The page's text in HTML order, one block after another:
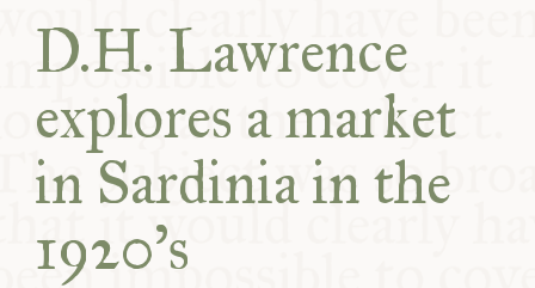
D.H. Lawrence
explores a market
in Sardinia in the
1920’s